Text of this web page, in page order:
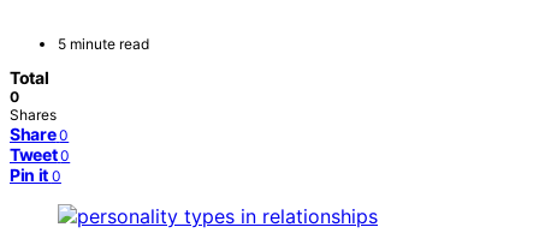
5 minute read
Total
0
Shares
Share 0
Tweet 0
Pin it 0